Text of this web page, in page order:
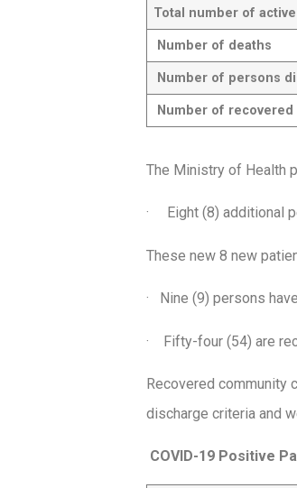
Total number of
Number of deaths
Number of persons
Number of
The Ministry of Health
· Eight (8) additional
These new 8 new
· Nine (9) persons
· Fifty-four (54) are
Recovered community
discharge criteria and
COVID-19 Positive